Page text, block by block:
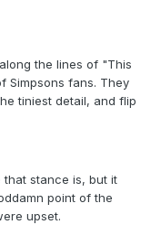
the lines of "This
Simpsons fans. They
tiniest detail, and flip
stance is, but it
point of the
upset.